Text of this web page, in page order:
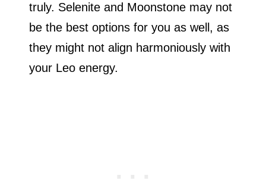
truly. Selenite and Moonstone may not
be the best options for you as well, as
they might not align harmoniously with
your Leo energy.